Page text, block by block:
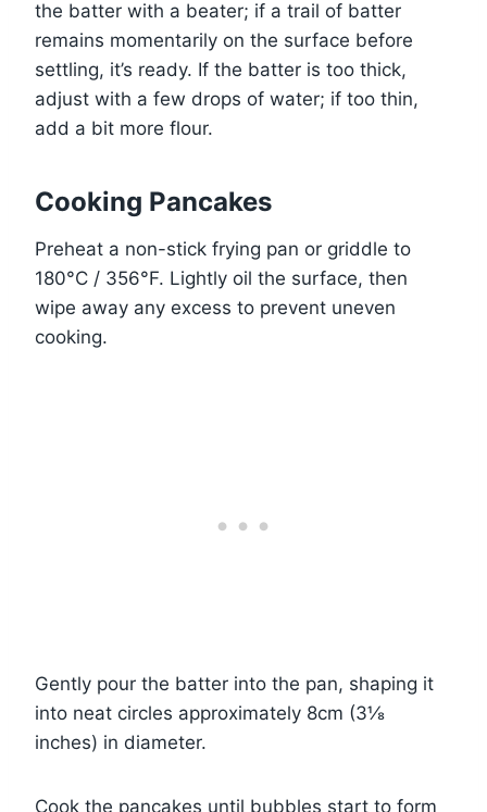
the batter with a beater; if a trail of batter
remains momentarily on the surface before
settling, it’s ready. If the batter is too thick,
adjust with a few drops of water; if too thin,
add a bit more flour.
Cooking Pancakes
Preheat a non-stick frying pan or griddle to
180°C / 356°F. Lightly oil the surface, then
wipe away any excess to prevent uneven
cooking.
Gently pour the batter into the pan, shaping it
into neat circles approximately 8cm (3⅛
inches) in diameter.
Cook the pancakes until bubbles start to form